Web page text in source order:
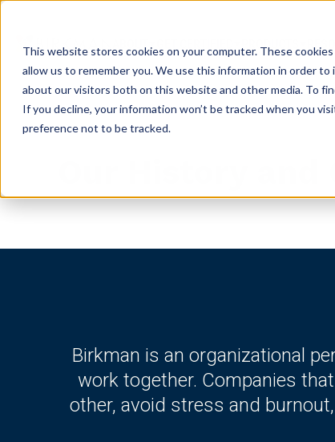
This website stores cookies on your computer. These
allow us to remember you. We use this information in order
about our visitors both on this website and other media. To
If you decline, your information won’t be tracked when you
preference not to be tracked.
Our History
Birkman is an organizational
work together. Companies
other, avoid stress and